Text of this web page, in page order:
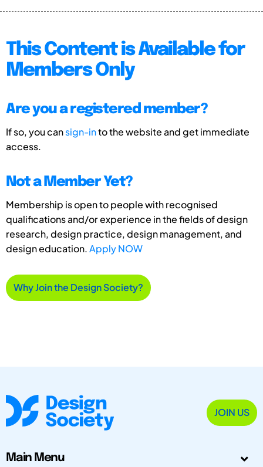
This Content is Available for
Members Only
Are you a registered member?
If so, you cansign-into the website and get immediate
access.
Not a Member Yet?
Membership is open to people with recognised
qualifications and/or experience in the fields of design
research, design practice, design management, and
design education.Apply NOW
Why Join the Design Society?
JOIN US
Main Menu